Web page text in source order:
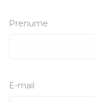
Prenume
E-mail